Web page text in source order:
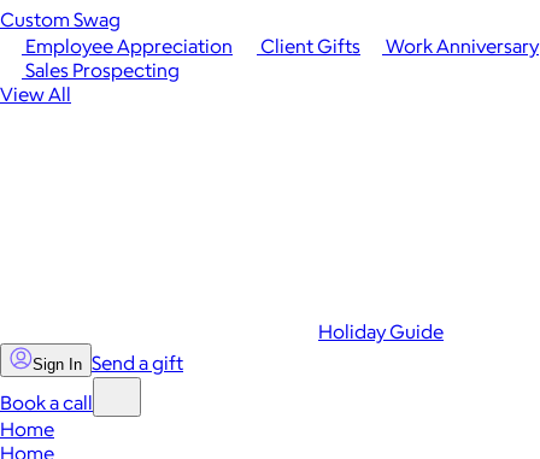
Employee Appreciation Client Gifts
Work Anniversary
Sales Prospecting
View All
Custom Swag
Holiday Guide
Sign In Send a gift
Book a call
Home
Home